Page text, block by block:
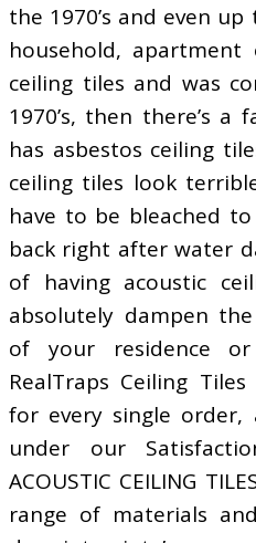
the 1970’s and even
household, apartment
ceiling tiles and was
1970’s, then there’s
has asbestos ceiling
ceiling tiles look
have to be bleached
back right after water
of having acoustic
absolutely dampen
of your residence
RealTraps Ceiling
for every single order,
under our
ACOUSTIC CEILING
range of materials